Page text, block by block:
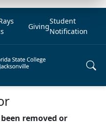
Giving
Student
Notification
removed or